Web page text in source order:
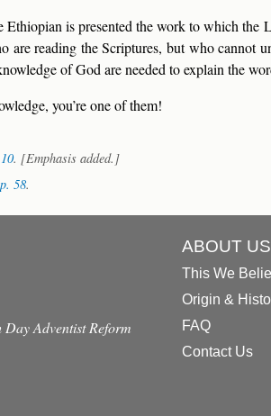
Ethiopian is presented the work to which the
are reading the Scriptures, but who cannot
of God are needed to explain the
you’re one of them!
. [Emphasis added.]
58.
Day Adventist Reform
ABOUT US
This We
Origin &
FAQ
Contact Us